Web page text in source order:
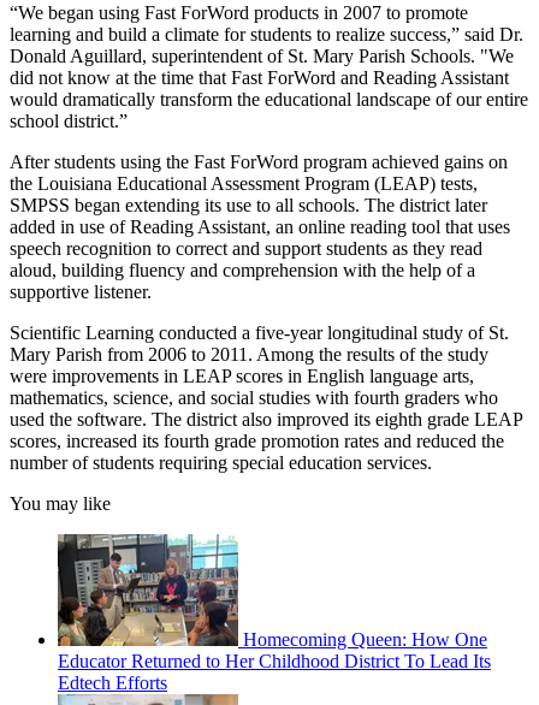
“We began using Fast ForWord products in 2007 to promote
learning and build a climate for students to realize success,” said Dr.
Donald Aguillard, superintendent of St. Mary Parish Schools. "We
did not know at the time that Fast ForWord and Reading Assistant
would dramatically transform the educational landscape of our entire
school district.”
After students using the Fast ForWord program achieved gains on
the Louisiana Educational Assessment Program (LEAP) tests,
SMPSS began extending its use to all schools. The district later
added in use of Reading Assistant, an online reading tool that uses
speech recognition to correct and support students as they read
aloud, building fluency and comprehension with the help of a
supportive listener.
Scientific Learning conducted a five-year longitudinal study of St.
Mary Parish from 2006 to 2011. Among the results of the study
were improvements in LEAP scores in English language arts,
mathematics, science, and social studies with fourth graders who
used the software. The district also improved its eighth grade LEAP
scores, increased its fourth grade promotion rates and reduced the
number of students requiring special education services.
You may like
Homecoming Queen: How One
Educator Returned to Her Childhood District To Lead Its
Edtech Efforts